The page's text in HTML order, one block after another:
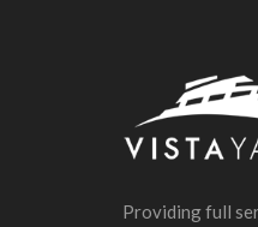
Providing full